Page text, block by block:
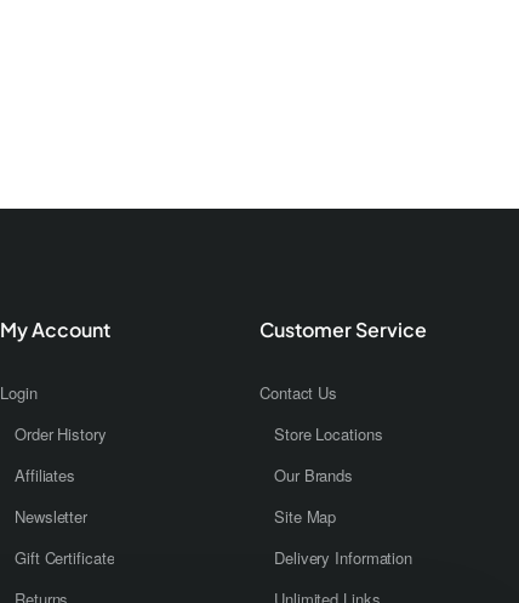
My Account
Login
Order History
Affiliates
Newsletter
Gift Certificate
Customer Service
Contact Us
Store Locations
Our Brands
Site Map
Delivery Information